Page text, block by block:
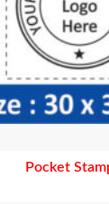
Pocket